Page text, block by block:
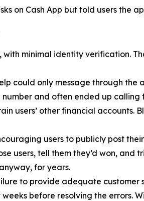
on Cash App but told users the
with minimal identity verification.
could only message through
and often ended up calling
users’ other financial accounts.
users to publicly post
users, tell them they’d won, and
for years.
to provide adequate
before resolving the errors.